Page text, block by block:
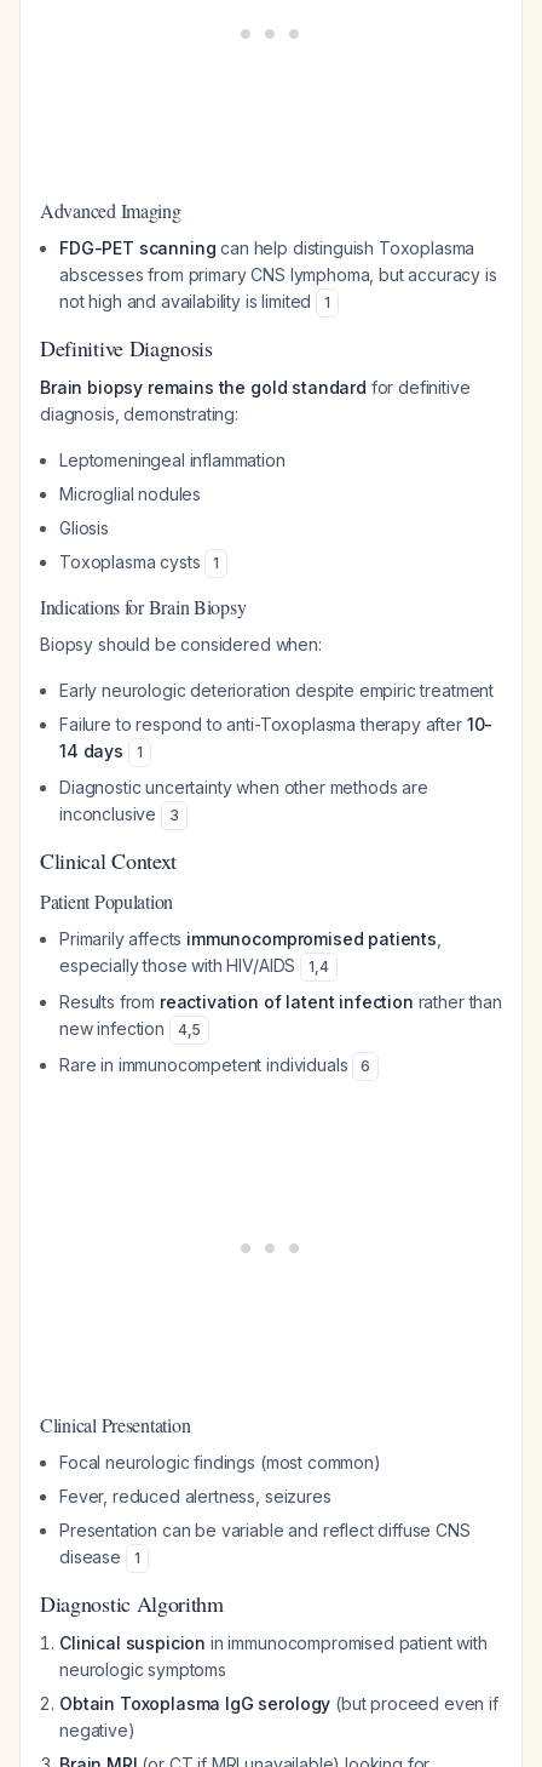
Advanced Imaging
FDG-PET scanning can help distinguish Toxoplasma
abscesses from primary CNS lymphoma, but accuracy is
not high and availability is limited
1
Definitive Diagnosis
Brain biopsy remains the gold standard for definitive
diagnosis, demonstrating:
Leptomeningeal inflammation
Microglial nodules
Gliosis
Toxoplasma cysts
1
Indications for Brain Biopsy
Biopsy should be considered when:
Early neurologic deterioration despite empiric treatment
Failure to respond to anti-Toxoplasma therapy after 10-
14 days
1
Diagnostic uncertainty when other methods are
inconclusive
3
Clinical Context
Patient Population
Primarily affects immunocompromised patients
especially those with HIV/AIDS
1,4
Results from reactivation of latent infection rather than
new infection
4,5
Rare in immunocompetent individuals 6
Clinical Presentation
Focal neurologic findings (most common)
Fever, reduced alertness, seizures
Presentation can be variable and reflect diffuse CNS
disease
1
Diagnostic Algorithm
Clinical suspicion in immunocompromised patient with
neurologic symptoms
Obtain Toxoplasma IgG serology (but proceed even if
negative)